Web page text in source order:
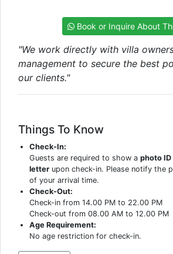
Book or Inquire About
"We work directly with villa
management to secure the best
our clients."
Things To Know
Check-In:
Guests are required to show aphoto ID
letter upon check-in. Please notify the
of your arrival time.
Check-Out:
Check-in from 14.00 PM to 22.00 PM
Check-out from 08.00 AM to 12.00 PM
Age Requirement:
No age restriction for check-in.